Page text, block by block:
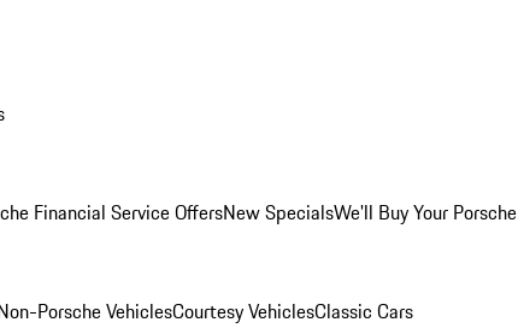
Financial Service OffersNew SpecialsWe'll Buy Your Porsche
Porsche VehiclesCourtesy VehiclesClassic Cars